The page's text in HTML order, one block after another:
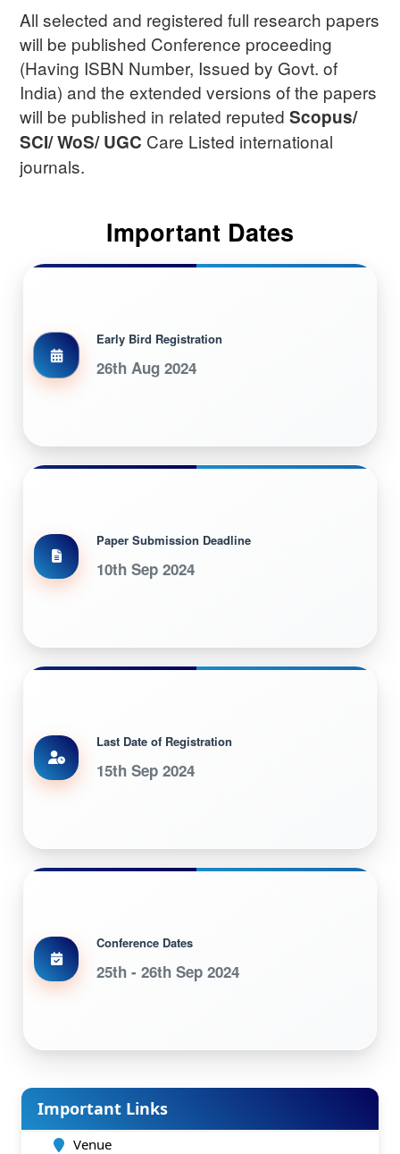
All selected and registered full research papers
will be published Conference proceeding
(Having ISBN Number, Issued by Govt. of
India) and the extended versions of the papers
will be published in related reputed Scopus/
SCI/ WoS/ UGC Care Listed international
journals.
Important Dates
Early Bird Registration
26th Aug 2024
Paper Submission Deadline
10th Sep 2024
Last Date of Registration
15th Sep 2024
Conference Dates
25th - 26th Sep 2024
Important Links
Venue